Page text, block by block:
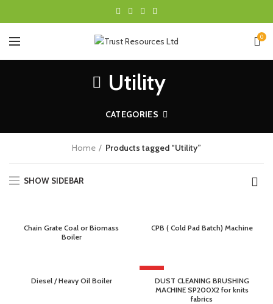
0
Utility
CATEGORIES
Home Products tagged “Utility”
SHOW SIDEBAR
Chain Grate Coal or Biomass
Boiler
CPB ( Cold Pad Batch) Machine
Diesel / Heavy Oil Boiler
HOT
DUST CLEANING BRUSHING
MACHINE SP200X2 for knits
fabrics